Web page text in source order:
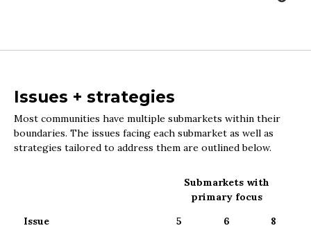
Issues + strategies
Most communities have multiple submarkets within their
boundaries. The issues facing each submarket as well as
strategies tailored to address them are outlined below.
Submarkets with
primary focus
Issue
5 6
8